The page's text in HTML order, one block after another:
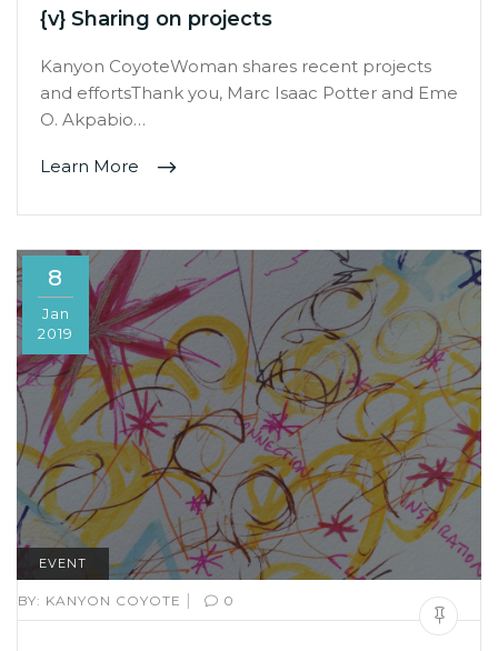
{v} Sharing on projects
Kanyon CoyoteWoman shares recent projects
and effortsThank you, Marc Isaac Potter and Eme
O. Akpabio…
Learn More
8
Jan
2019
EVENT
BY: KANYON COYOTE | 0